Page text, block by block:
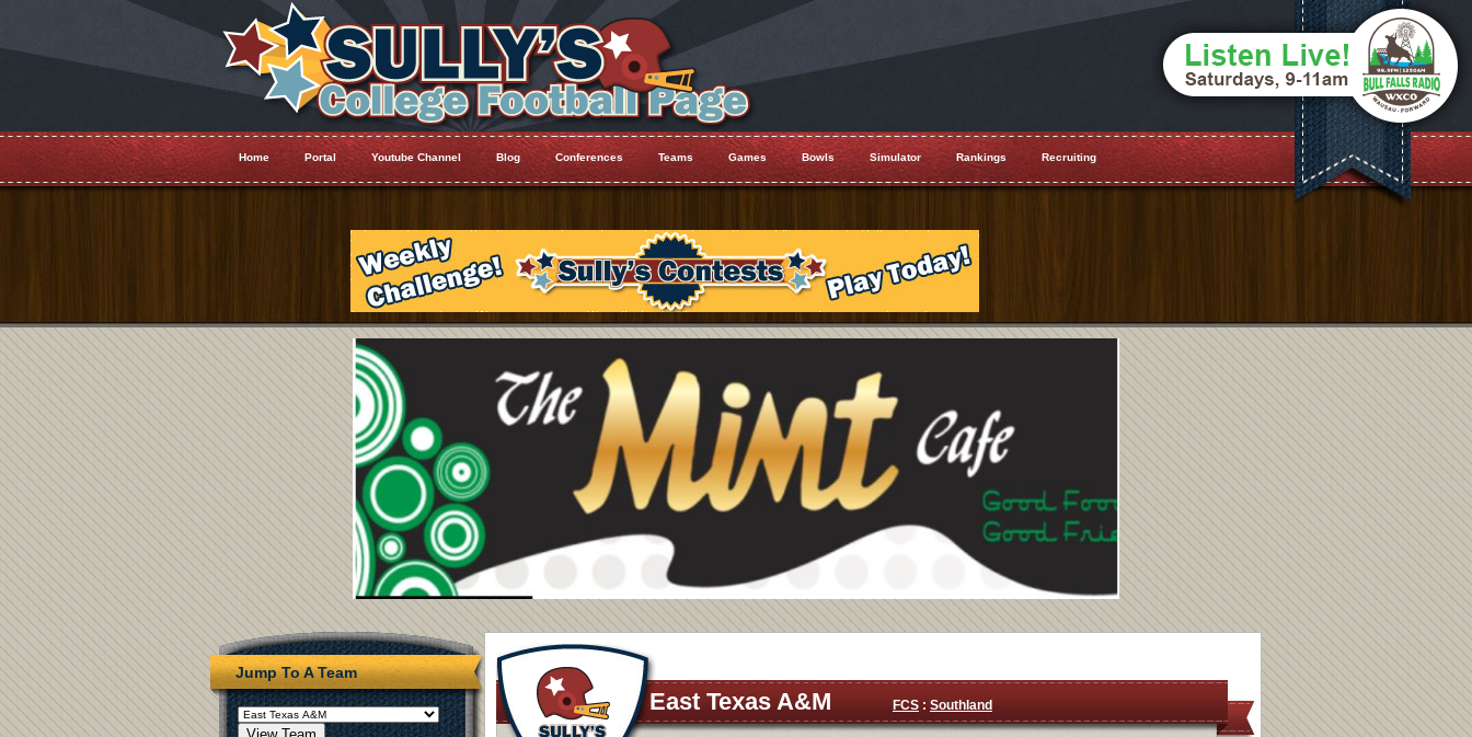
Home Portal Youtube Channel Blog Conferences Teams Games Bowls Simulator Rankings Recruiting
Jump To A Team
East Texas A&M FCS : Southland